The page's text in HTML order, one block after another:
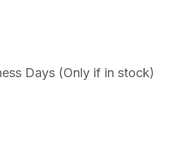
Days (Only if in stock)